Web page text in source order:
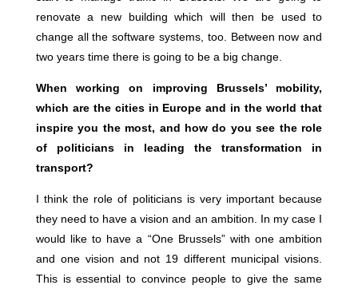
renovate a new building which will then be used to
change all the software systems, too. Between now and
two years time there is going to be a big change.
When working on improving Brussels’ mobility,
which are the cities in Europe and in the world that
inspire you the most, and how do you see the role
of politicians in leading the transformation in
transport?
I think the role of politicians is very important because
they need to have a vision and an ambition. In my case I
would like to have a “One Brussels” with one ambition
and one vision and not 19 different municipal visions.
This is essential to convince people to give the same